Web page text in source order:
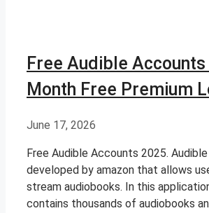
Free Audible Accounts
Month Free Premium
June 17, 2026
Free Audible Accounts 2025.
developed by amazon that allows
stream audiobooks. In this
contains thousands of audiobooks